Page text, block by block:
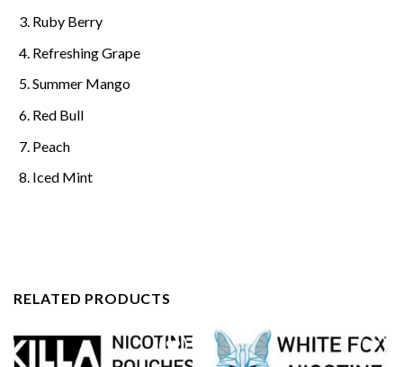
Ruby Berry
Refreshing Grape
Summer Mango
Red Bull
Peach
Iced Mint
RELATED PRODUCTS